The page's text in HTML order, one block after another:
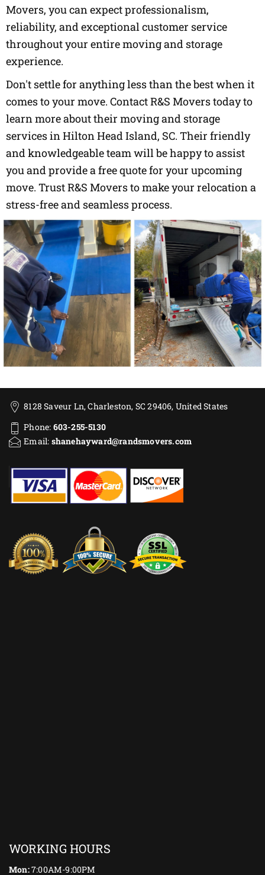
Movers, you can expect professionalism,
reliability, and exceptional customer service
throughout your entire moving and storage
experience.
Don't settle for anything less than the best when it
comes to your move. Contact R&S Movers today to
learn more about their moving and storage
services in Hilton Head Island, SC. Their friendly
and knowledgeable team will be happy to assist
you and provide a free quote for your upcoming
move. Trust R&S Movers to make your relocation a
stress-free and seamless process.
8128 Saveur Ln, Charleston, SC 29406, United States
Phone: 603-255-5130
Email: shanehayward@randsmovers.com
WORKING HOURS
Mon:7:00AM-9:00PM